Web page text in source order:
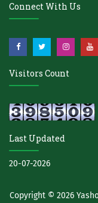
Connect With Us
Visitors Count
Last Updated
20-07-2026
Copyright © 2026